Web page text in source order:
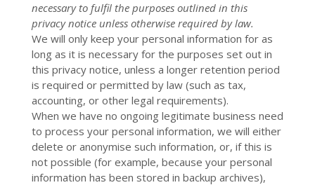
necessary to fulfil the purposes outlined in this
privacy notice unless otherwise required by law.
We will only keep your personal information for as
long as it is necessary for the purposes set out in
this privacy notice, unless a longer retention period
is required or permitted by law (such as tax,
accounting, or other legal requirements).
When we have no ongoing legitimate business need
to process your personal information, we will either
delete or anonymise such information, or, if this is
not possible (for example, because your personal
information has been stored in backup archives),